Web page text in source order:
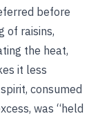
before
of raisins,
the heat,
it less
consumed
was “held